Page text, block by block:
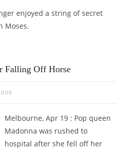
enjoyed a string of secret
Moses.
Falling Off Horse
Melbourne, Apr 19 : Pop queen
Madonna was rushed to
hospital after she fell off her